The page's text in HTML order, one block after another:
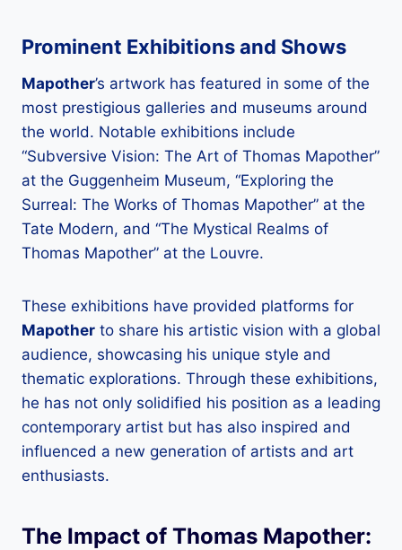
Prominent Exhibitions and Shows
Mapother’s artwork has featured in some of the
most prestigious galleries and museums around
the world. Notable exhibitions include
“Subversive Vision: The Art of Thomas Mapother”
at the Guggenheim Museum, “Exploring the
Surreal: The Works of Thomas Mapother” at the
Tate Modern, and “The Mystical Realms of
Thomas Mapother” at the Louvre.
These exhibitions have provided platforms for
Mapother to share his artistic vision with a global
audience, showcasing his unique style and
thematic explorations. Through these exhibitions,
he has not only solidified his position as a leading
contemporary artist but has also inspired and
influenced a new generation of artists and art
enthusiasts.
The Impact of Thomas Mapother: